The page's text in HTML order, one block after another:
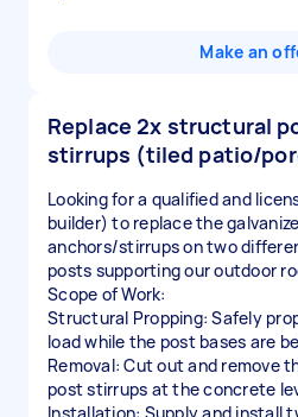
Make an
Replace 2x structural
stirrups (tiled patio/
Looking for a qualified and
builder) to replace the
anchors/stirrups on two
posts supporting our outdoor
Scope of Work:
Structural Propping: Safely
load while the post bases are
Removal: Cut out and remove
post stirrups at the concrete